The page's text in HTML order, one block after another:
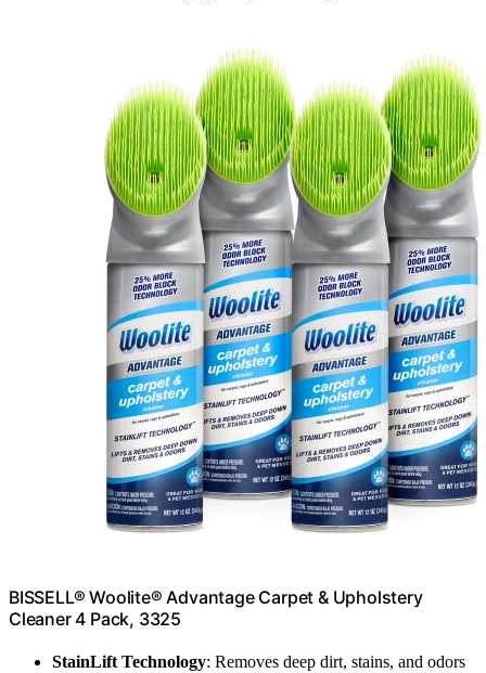
BISSELL® Woolite® Advantage Carpet & Upholstery
Cleaner 4 Pack, 3325
StainLift Technology: Removes deep dirt, stains, and odors